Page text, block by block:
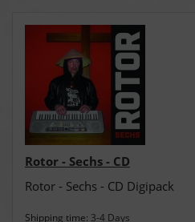
Rotor - Sechs - CD
Rotor - Sechs - CD Digipack
Shipping time: 3-4 Days